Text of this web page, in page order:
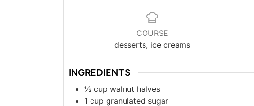
COURSE
desserts, ice creams
INGREDIENTS
½ cup walnut halves
1 cup granulated sugar